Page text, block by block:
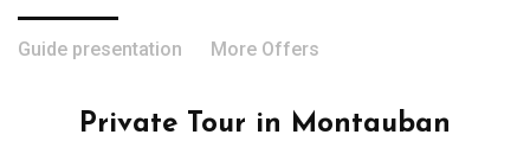
Guide presentation More Offers
Private Tour in Montauban